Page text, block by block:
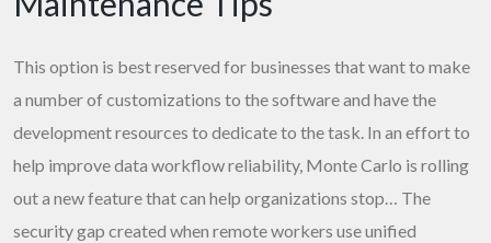
This option is best reserved for businesses that want to make
a number of customizations to the software and have the
development resources to dedicate to the task. In an effort to
help improve data workflow reliability, Monte Carlo is rolling
out a new feature that can help organizations stop… The
security gap created when remote workers use unified